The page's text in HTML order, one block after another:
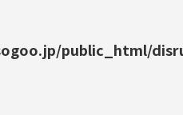
public_html/